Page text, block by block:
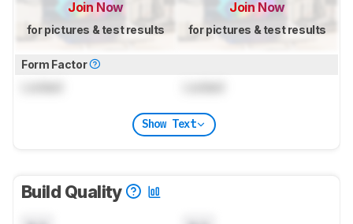
Join Now
for pictures & test results
Join Now
for pictures & test results
Form Factor
Show Text
Build Quality